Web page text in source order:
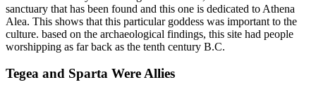
sanctuary that has been found and this one is dedicated to Athena
Alea. This shows that this particular goddess was important to the
culture. based on the archaeological findings, this site had people
worshipping as far back as the tenth century B.C.
Tegea and Sparta Were Allies